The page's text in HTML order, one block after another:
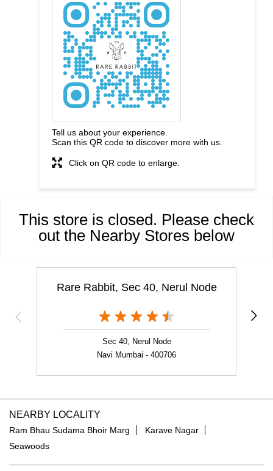
This store is closed. Please check
out the Nearby Stores below
Tell us about your experience.
Scan this QR code to discover more with us.
Click on QR code to enlarge.
NEARBY STORES OF RARE
RABBIT
Rare Rabbit, Sec 40, Nerul Node
Sec 40, Nerul Node
Navi Mumbai - 400706
NEARBY LOCALITY
Ram Bhau Sudama Bhoir Marg
Karave Nagar
Seawoods